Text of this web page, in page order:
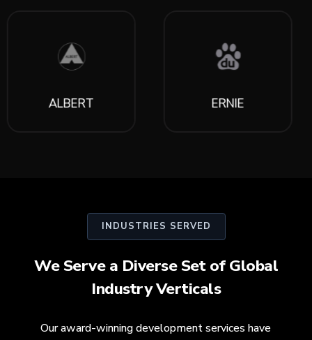
INDUSTRIES SERVED
We Serve a Diverse Set of Global
Industry Verticals
Our award-winning development services have